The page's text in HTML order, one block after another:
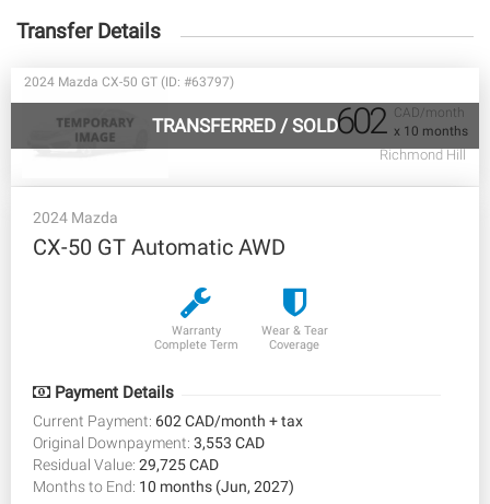
Transfer Details
CAD/month
x 10 months
TRANSFERRED / SOLD
2024 Mazda CX-50 GT (ID: #63797)
602
Richmond Hill
2024 Mazda
CX-50 GT Automatic AWD
Warranty
Complete Term
Wear & Tear
Coverage
Payment Details
Current Payment: 602 CAD/month + tax
Original Downpayment: 3,553 CAD
Residual Value: 29,725 CAD
Months to End: 10 months (Jun, 2027)